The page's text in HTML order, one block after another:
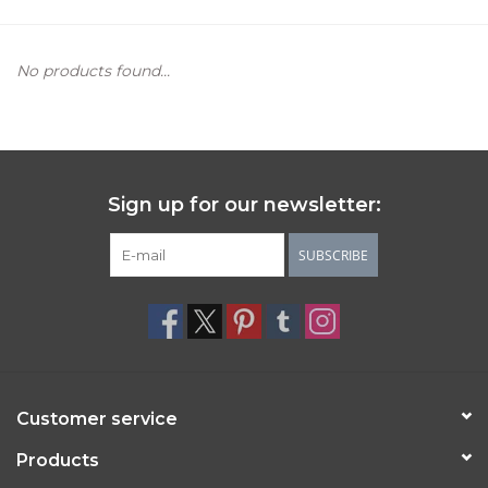
No products found...
Sign up for our newsletter:
SUBSCRIBE
Customer service
Products